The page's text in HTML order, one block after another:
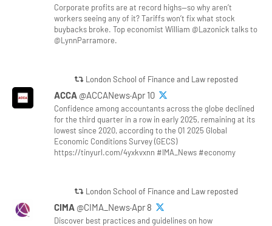
Corporate profits are at record highs—so why aren’t
workers seeing any of it? Tariffs won’t fix what stock
buybacks broke. Top economist William @Lazonick talks to
@LynnParramore.
London School of Finance and Law reposted
ACCA @ACCANews·Apr 10
Confidence among accountants across the globe declined
for the third quarter in a row in early 2025, remaining at its
lowest since 2020, according to the Q1 2025 Global
Economic Conditions Survey (GECS)
https://tinyurl.com/4yxkvxnn #IMA_News #economy
London School of Finance and Law reposted
CIMA @CIMA_News·Apr 8
Discover best practices and guidelines on how